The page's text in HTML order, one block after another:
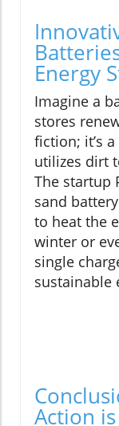
Energy
Imagine a
stores
fiction; it’s
utilizes dirt
The startup
sand
to heat the
winter or
single
sustainable
Action